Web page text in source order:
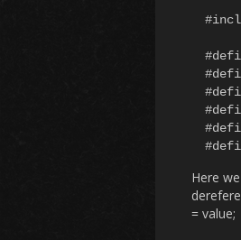
#define
#define
#define
#define
#define
Here
= value;